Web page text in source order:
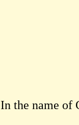
In the name of